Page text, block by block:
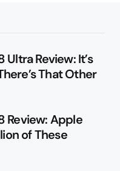
Ultra Review: It’s
That Other
Review: Apple
of These